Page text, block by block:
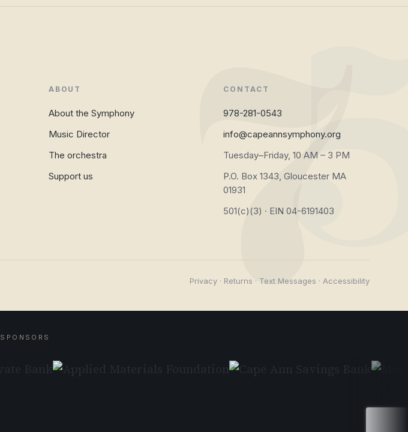
ABOUT
About the Symphony
Music Director
The orchestra
Support us
CONTACT
978-281-0543
info@capeannsymphony.org
Tuesday–Friday, 10 AM – 3 PM
P.O. Box 1343, Gloucester MA
01931
501(c)(3) · EIN 04-6191403
Privacy · Returns · Text Messages · Accessibility